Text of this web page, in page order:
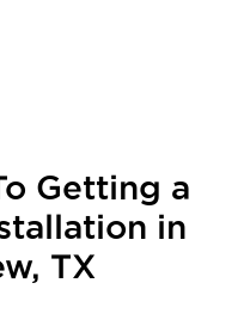
Getting a
in
TX